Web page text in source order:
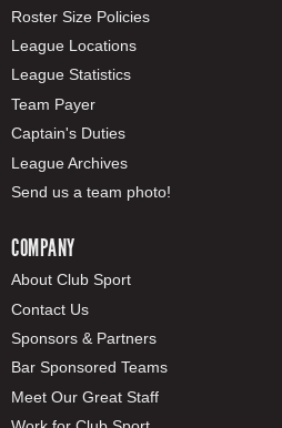
Roster Size Policies
League Locations
League Statistics
Team Payer
Captain's Duties
League Archives
Send us a team photo!
COMPANY
About Club Sport
Contact Us
Sponsors & Partners
Bar Sponsored Teams
Meet Our Great Staff